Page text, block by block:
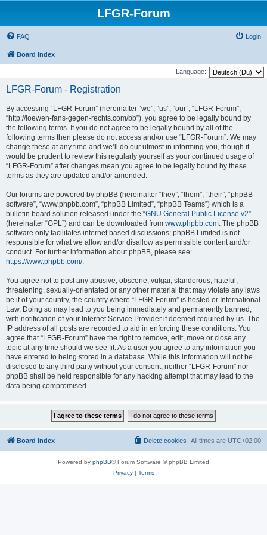
LFGR-Forum
FAQ Login
Board index
Language:
LFGR-Forum - Registration
By accessing “LFGR-Forum” (hereinafter “we”, “us”, “our”, “LFGR-Forum”,
“http://loewen-fans-gegen-rechts.com/bb”), you agree to be legally bound by
the following terms. If you do not agree to be legally bound by all of the
following terms then please do not access and/or use “LFGR-Forum”. We may
change these at any time and we’ll do our utmost in informing you, though it
would be prudent to review this regularly yourself as your continued usage of
“LFGR-Forum” after changes mean you agree to be legally bound by these
terms as they are updated and/or amended.
Our forums are powered by phpBB (hereinafter “they”, “them”, “their”, “phpBB
software”, “www.phpbb.com”, “phpBB Limited”, “phpBB Teams”) which is a
bulletin board solution released under the “GNU General Public License v2”
(hereinafter “GPL”) and can be downloaded from www.phpbb.com. The phpBB
software only facilitates internet based discussions; phpBB Limited is not
responsible for what we allow and/or disallow as permissible content and/or
conduct. For further information about phpBB, please see:
https://www.phpbb.com/.
You agree not to post any abusive, obscene, vulgar, slanderous, hateful,
threatening, sexually-orientated or any other material that may violate any laws
be it of your country, the country where “LFGR-Forum” is hosted or International
Law. Doing so may lead to you being immediately and permanently banned,
with notification of your Internet Service Provider if deemed required by us. The
IP address of all posts are recorded to aid in enforcing these conditions. You
agree that “LFGR-Forum” have the right to remove, edit, move or close any
topic at any time should we see fit. As a user you agree to any information you
have entered to being stored in a database. While this information will not be
disclosed to any third party without your consent, neither “LFGR-Forum” nor
phpBB shall be held responsible for any hacking attempt that may lead to the
data being compromised.
Board index All times are UTC+02:00
Delete cookies
Powered by phpBB® Forum Software © phpBB Limited
Privacy| Terms